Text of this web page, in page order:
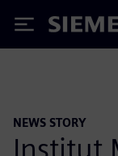
Siemens
NEWS STORY
Institut